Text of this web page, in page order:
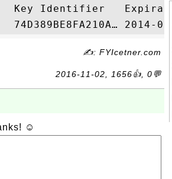
✍: FYIcetner.com
2016-11-02, 1656👍, 0💬
☺